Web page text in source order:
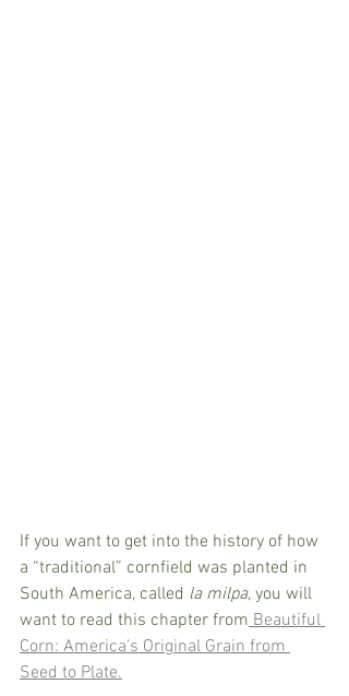
If you want to get into the history of how
a “traditional” cornfield was planted in
South America, called la milpa, you will
want to read this chapter from Beautiful
Corn: America's Original Grain from
Seed to Plate.